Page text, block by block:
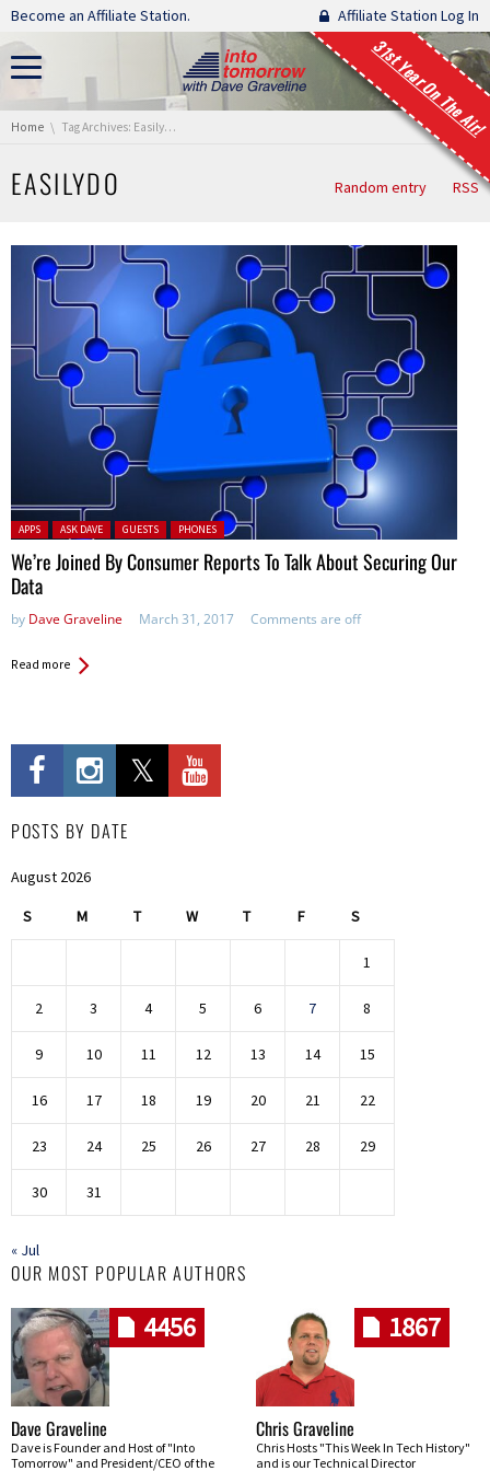
Skip navigation
Become an Affiliate Station. Affiliate Station Log In
31st Year On The Air!
You are here:
Home Tag Archives: EasilyDo
EASILYDO Random entry RSS
Posted in:
APPS ASK DAVE GUESTS PHONES
We’re Joined By Consumer Reports To Talk About Securing Our
Data
by Dave Graveline March 31, 2017 Comments are off
Read more
POSTS BY DATE
August 2026
S M T W T F S
1
2 3 4 5 6 7 8
9 10 11 12 13 14 15
16 17 18 19 20 21 22
23 24 25 26 27 28 29
30 31
« Jul
OUR MOST POPULAR AUTHORS
4456
Dave Graveline
Dave is Founder and Host of "Into
Tomorrow" and President/CEO of the
1867
Chris Graveline
Chris Hosts "This Week In Tech History"
and is our Technical Director